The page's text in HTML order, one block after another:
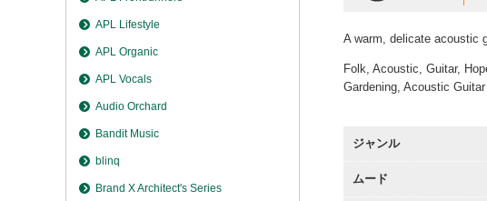
A warm, delicate acoustic
Folk, Acoustic, Guitar,
Gardening, Acoustic Guitar
ジャンル
ムード
APL Lifestyle
APL Organic
APL Vocals
Audio Orchard
Bandit Music
blinq
Brand X Architect's Series